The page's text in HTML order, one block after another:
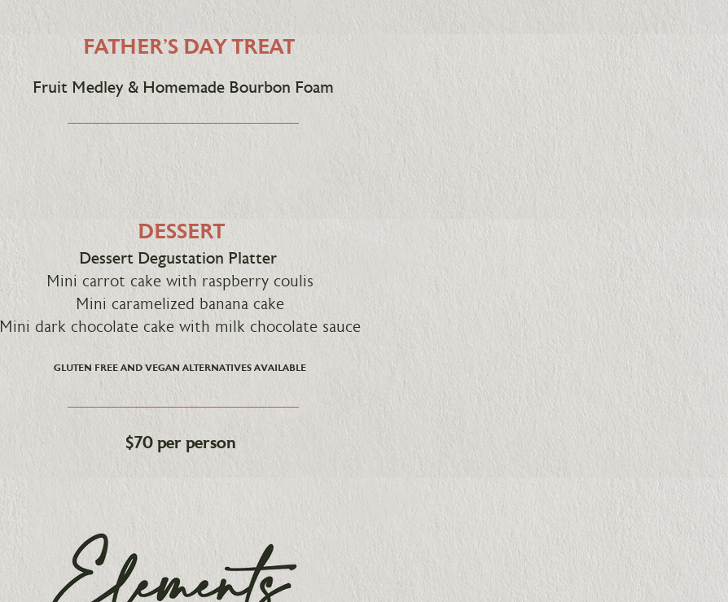
FATHER'S DAY TREAT
Fruit Medley & Homemade Bourbon Foam
DESSERT
Dessert Degustation Platter
Mini carrot cake with raspberry coulis
Mini caramelized banana cake
Mini dark chocolate cake with milk chocolate sauce
GLUTEN FREE AND VEGAN ALTERNATIVES AVAILABLE
$70 per person